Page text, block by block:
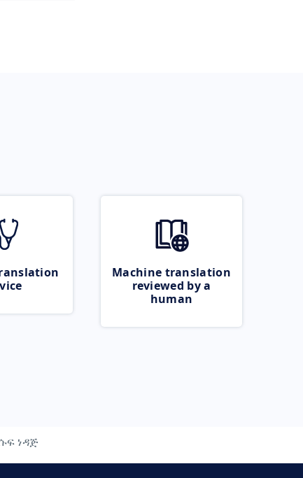
Machine translation
reviewed by a
human
ነዳጅ